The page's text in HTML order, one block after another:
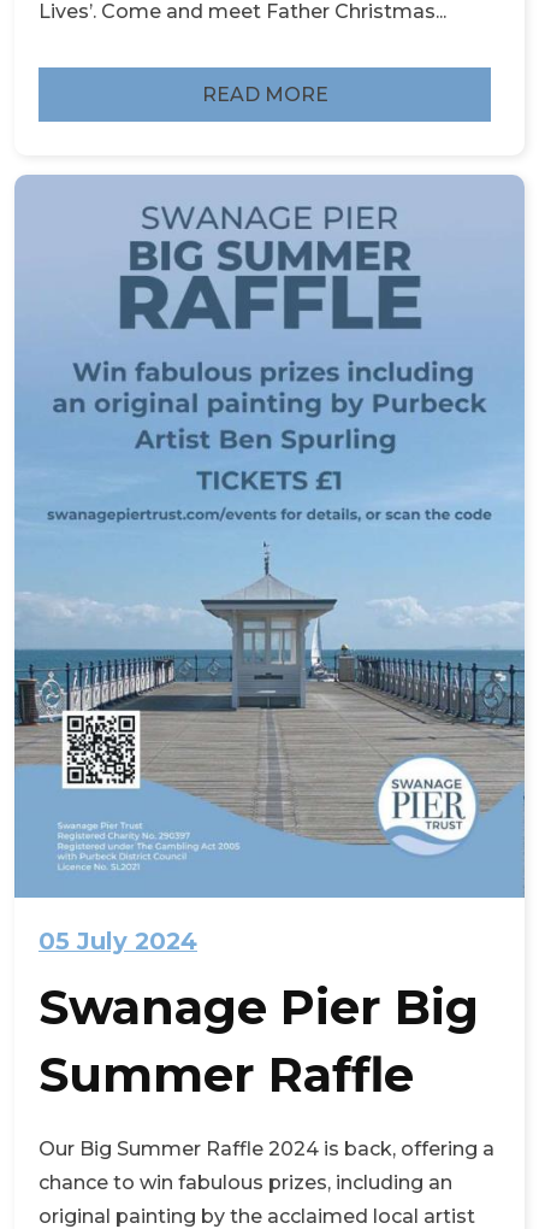
Lives’. Come and meet Father Christmas...
READ MORE
05 July 2024
Swanage Pier Big
Summer Raffle
Our Big Summer Raffle 2024 is back, offering a
chance to win fabulous prizes, including an
original painting by the acclaimed local artist